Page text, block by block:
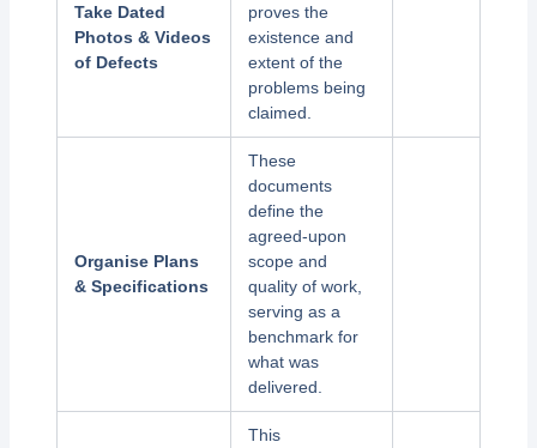
Take Dated
Photos & Videos
of Defects
proves the
existence and
extent of the
problems being
claimed.
Organise Plans
& Specifications
These
documents
define the
agreed-upon
scope and
quality of work,
serving as a
benchmark for
what was
delivered.
This